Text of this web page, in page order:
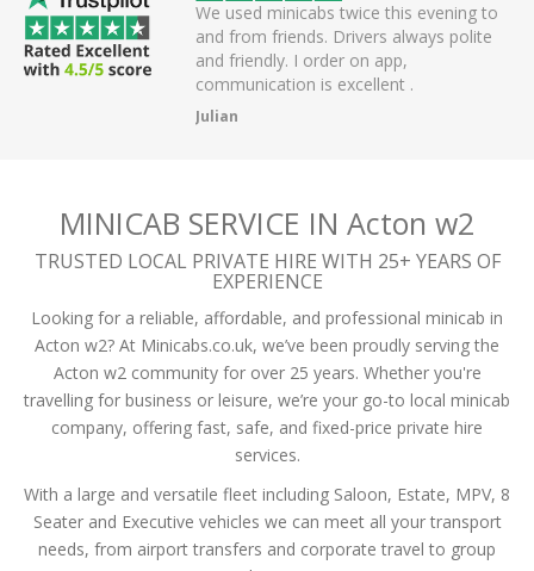
driver. Arrived
Probably one of
had.
We used minicabs twice this evening to
and from friends. Drivers always polite
and friendly. I order on app,
communication is excellent .
Julian
MINICAB SERVICE IN Acton w2
TRUSTED LOCAL PRIVATE HIRE WITH 25+ YEARS OF
EXPERIENCE
Looking for a reliable, affordable, and professional minicab in
Acton w2? At Minicabs.co.uk, we’ve been proudly serving the
Acton w2 community for over 25 years. Whether you're
travelling for business or leisure, we’re your go-to local minicab
company, offering fast, safe, and fixed-price private hire
services.
With a large and versatile fleet including Saloon, Estate, MPV, 8
Seater and Executive vehicles we can meet all your transport
needs, from airport transfers and corporate travel to group